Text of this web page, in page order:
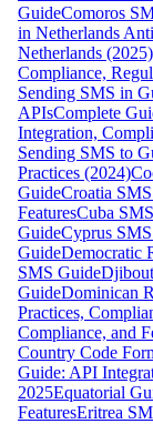
GuideComoros
in Netherlands
Netherlands (2025)
Compliance,
Sending SMS in
APIsComplete
Integration,
Sending SMS to
Practices (2024)
GuideCroatia
FeaturesCuba
GuideCyprus
GuideDemocratic
SMS Guide
GuideDominican
Practices,
Compliance, and
Country Code
Guide: API
2025Equatorial
FeaturesEritrea